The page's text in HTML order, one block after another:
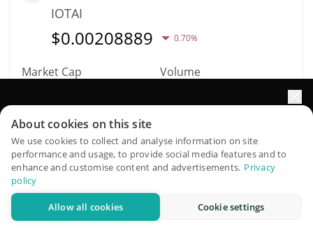
IOTAI
$0.00208889 0.70%
Market Cap
Volume
More info
4636
IRISnet
IRIS
QuantPilot is an end-to-end strategy platform where
autonomous agents build, backtest, and optimize your
strategies and conduct market research
About cookies on this site
We use cookies to collect and analyse information on site
performance and usage, to provide social media features and to
enhance and customise content and advertisements. Privacy
policy
Allow all cookies Cookie settings